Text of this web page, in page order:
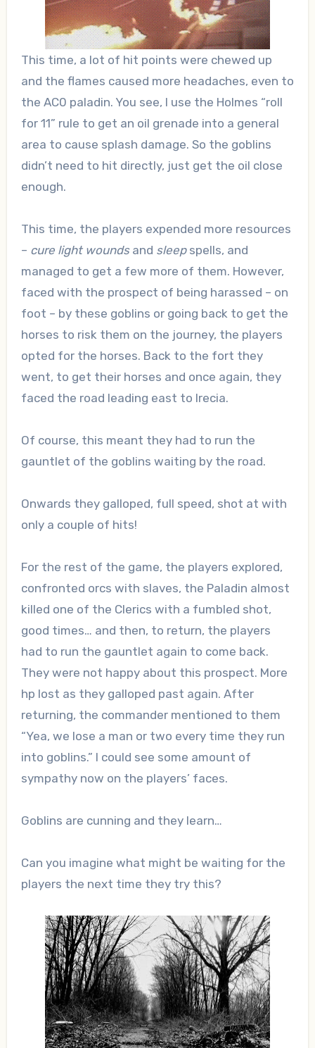
This time, a lot of hit points were chewed up
and the flames caused more headaches, even to
the AC0 paladin. You see, I use the Holmes “roll
for 11” rule to get an oil grenade into a general
area to cause splash damage. So the goblins
didn’t need to hit directly, just get the oil close
enough.
This time, the players expended more resources
– cure light woundsand sleepspells, and
managed to get a few more of them. However,
faced with the prospect of being harassed – on
foot – by these goblins or going back to get the
horses to risk them on the journey, the players
opted for the horses. Back to the fort they
went, to get their horses and once again, they
faced the road leading east to Irecia.
Of course, this meant they had to run the
gauntlet of the goblins waiting by the road.
Onwards they galloped, full speed, shot at with
only a couple of hits!
For the rest of the game, the players explored,
confronted orcs with slaves, the Paladin almost
killed one of the Clerics with a fumbled shot,
good times… and then, to return, the players
had to run the gauntlet again to come back.
They were not happy about this prospect. More
hp lost as they galloped past again. After
returning, the commander mentioned to them
“Yea, we lose a man or two every time they run
into goblins.” I could see some amount of
sympathy now on the players’ faces.
Goblins are cunning and they learn…
Can you imagine what might be waiting for the
players the next time they try this?